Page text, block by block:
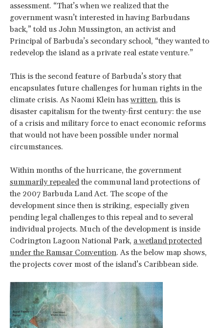
assessment. “That’s when we realized that the
government wasn’t interested in having Barbudans
back,” told us John Mussington, an activist and
Principal of Barbuda’s secondary school, “they wanted to
redevelop the island as a private real estate venture.”
This is the second feature of Barbuda’s story that
encapsulates future challenges for human rights in the
climate crisis. As Naomi Klein haswritten, this is
disaster capitalism for the twenty-first century: the use
of a crisis and military force to enact economic reforms
that would not have been possible under normal
circumstances.
Within months of the hurricane, the government
summarily repealed the communal land protections of
the 2007 Barbuda Land Act. The scope of the
development since then is striking, especially given
pending legal challenges to this repeal and to several
individual projects. Much of the development is inside
Codrington Lagoon National Park, a wetland protected
under the Ramsar Convention. As the below map shows,
the projects cover most of the island’s Caribbean side.